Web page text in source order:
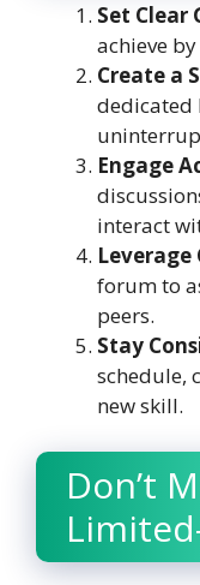
Set Clear
achieve
Create a
dedicated
Engage
interact
forum to
peers.
Stay
schedule,
new skill.
Don’t